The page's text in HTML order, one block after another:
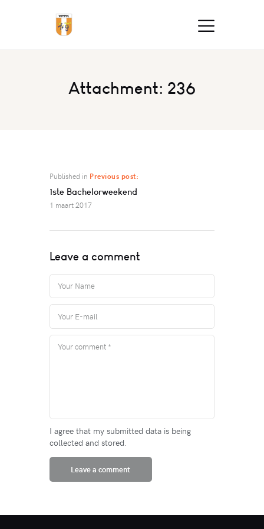
Attachment: 236
Published in Previous post:
1ste Bachelorweekend
1 maart 2017
Leave a comment
I agree that my submitted data is being
collected and stored.